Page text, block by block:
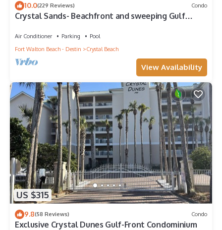
10.0(229 Reviews) Condo
Crystal Sands- Beachfront and sweeping Gulf
Air Conditioner Parking
Pool
Fort Walton Beach - Destin
Crystal Beach
View Availability
US $315
9.8(58 Reviews) Condo
Exclusive Crystal Dunes Gulf-Front Condominium